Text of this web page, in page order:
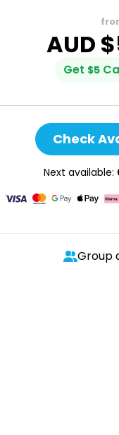
AUD $
Get $5
Check
Next available:
Group